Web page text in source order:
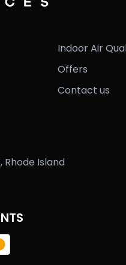
Indoor Air
Offers
Contact us
Rhode Island